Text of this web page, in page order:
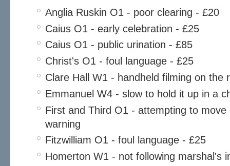
Anglia Ruskin O1 - poor clearing - £20
Caius O1 - early celebration - £25
Caius O1 - public urination - £85
Christ's O1 - foul language - £25
Clare Hall W1 - handheld filming on the
Emmanuel W4 - slow to hold it up in a
First and Third O1 - attempting to
warning
Fitzwilliam O1 - foul language - £25
Homerton W1 - not following marshal's